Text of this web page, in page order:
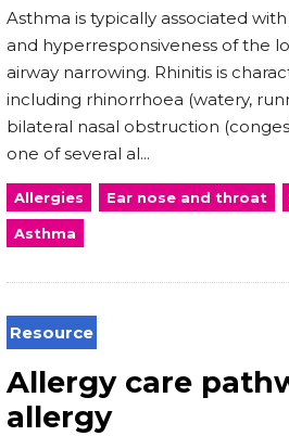
Asthma is typically associated
and hyperresponsiveness of the
airway narrowing. Rhinitis is
including rhinorrhoea (watery,
bilateral nasal obstruction
one of several al...
Allergies Ear nose and throat
Asthma
Resource
Allergy care
allergy